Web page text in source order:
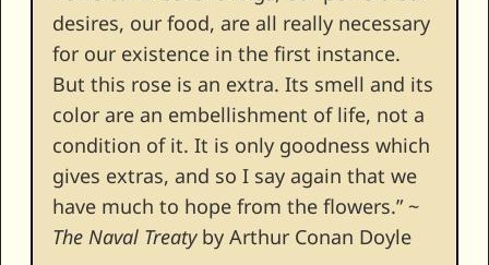
desires, our food, are all really necessary
for our existence in the first instance.
But this rose is an extra. Its smell and its
color are an embellishment of life, not a
condition of it. It is only goodness which
gives extras, and so I say again that we
have much to hope from the flowers.” ~
The Naval Treatyby Arthur Conan Doyle